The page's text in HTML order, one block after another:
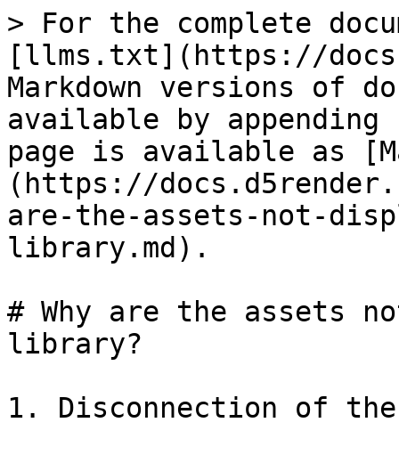
> For the complete
[llms.txt](https://
Markdown versions of
available by
page is available as
(https://
are-the-assets-not-
library.md).
# Why are the assets
library?
1. Disconnection of